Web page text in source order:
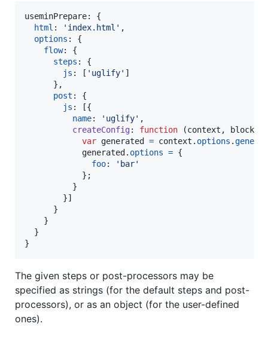
useminPrepare: {
html : 'index.html' ,
options : {
flow: {
steps : {
js : [ 'uglify' ]
} ,
post : {
js : [{
name: 'uglify' ,
createConfig: function (context , block
var generated = context . options .
generated . options = {
foo:
'bar'
} ;
}
}]
}
}
}
}
The given steps or post-processors may be
specified as strings (for the default steps and post-
processors), or as an object (for the user-defined
ones).